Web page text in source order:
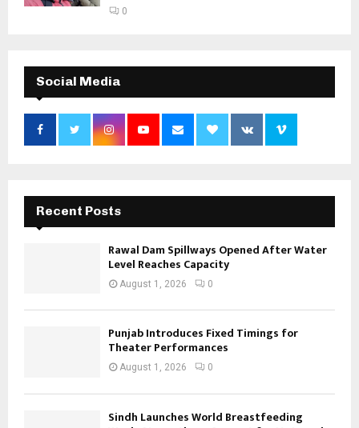
0
Social Media
Recent Posts
Rawal Dam Spillways Opened After Water
Level Reaches Capacity
August 1, 2026 0
Punjab Introduces Fixed Timings for
Theater Performances
August 1, 2026 0
Sindh Launches World Breastfeeding